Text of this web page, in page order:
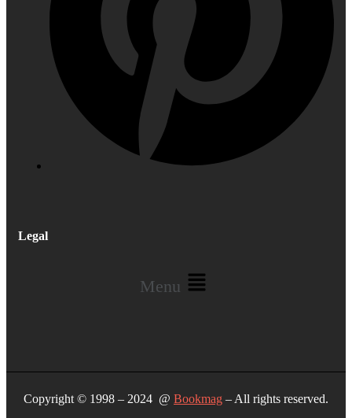
Legal
Menu
Copyright © 1998 – 2024 @ Bookmag – All rights reserved.